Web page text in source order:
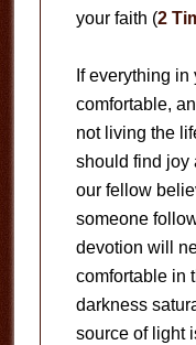
your faith (2
If everything
comfortable,
not living the
should find joy
our fellow
someone
devotion will
comfortable in
darkness
source of light